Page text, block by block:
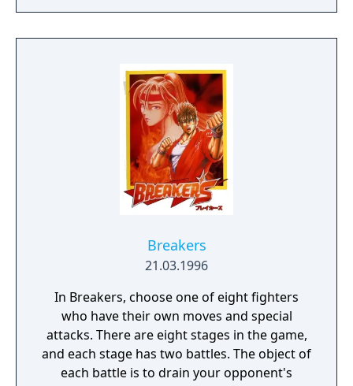
Breakers
21.03.1996
In Breakers, choose one of eight fighters
who have their own moves and special
attacks. There are eight stages in the game,
and each stage has two battles. The object of
each battle is to drain your opponent's